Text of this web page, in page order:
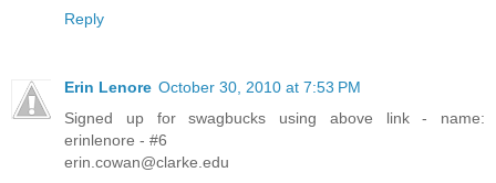
Reply
Erin Lenore October 30, 2010 at 7:53 PM
Signed up for swagbucks using above link - name:
erinlenore - #6
erin.cowan@clarke.edu